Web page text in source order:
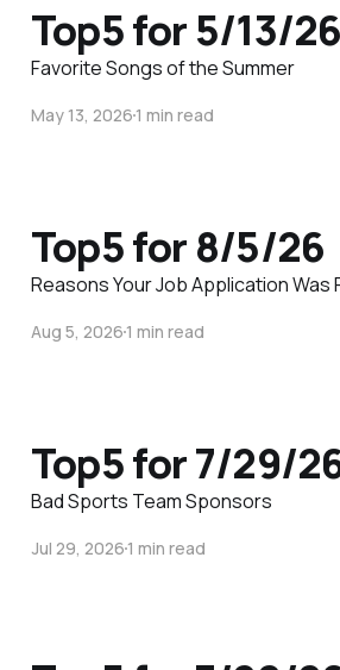
Top5 for 5/13/26
Favorite Songs of the Summer
May 13, 20261 min read
Top5 for 8/5/26
Reasons Your Job Application Was
Aug 5, 20261 min read
Top5 for 7/29/
Bad Sports Team Sponsors
Jul 29, 20261 min read